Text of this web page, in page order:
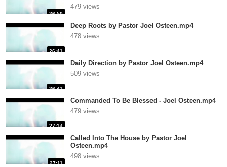
26:50
479 views
26:41
Deep Roots by Pastor Joel Osteen.mp4
478 views
26:41
Daily Direction by Pastor Joel Osteen.mp4
509 views
27:34
Commanded To Be Blessed - Joel Osteen.mp4
479 views
27:11
Called Into The House by Pastor Joel
Osteen.mp4
498 views